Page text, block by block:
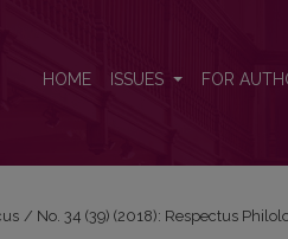
HOME ISSUES FOR
/ No. 34 (39) (2018): Respectus